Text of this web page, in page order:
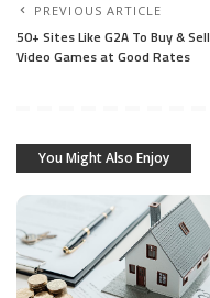
PREVIOUS ARTICLE
50+ Sites Like G2A To Buy & Sell
Video Games at Good Rates
You Might Also Enjoy